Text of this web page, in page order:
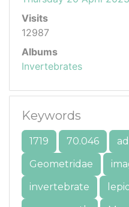
Visits
12987
Albums
Invertebrates
Keywords
1719 70.046
Geometridae
invertebrate